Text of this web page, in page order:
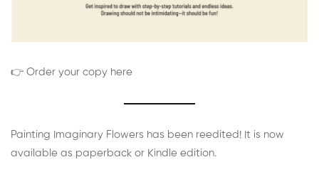
👉 Order your copy here
Painting Imaginary Flowers has been reedited! It is now
available as paperback or Kindle edition.